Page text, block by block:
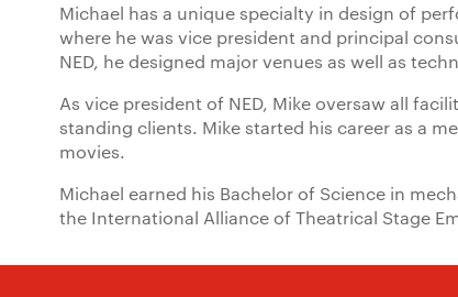
Michael has a unique specialty in design of
where he was vice president and principal
NED, he designed major venues as well as
As vice president of NED, Mike oversaw all
standing clients. Mike started his career as a
movies.
Michael earned his Bachelor of Science in
the International Alliance of Theatrical Stage